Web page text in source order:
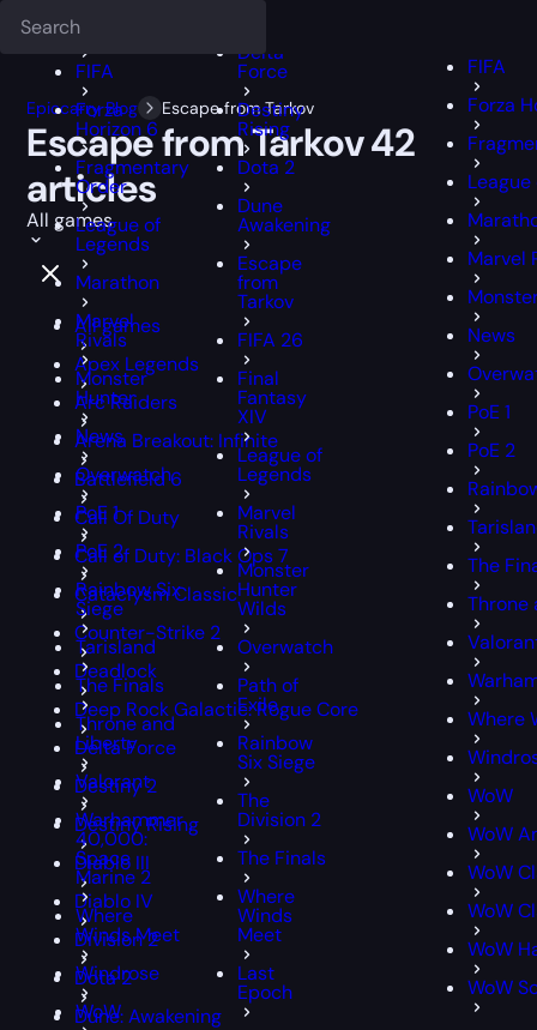
FFXIV
FIFA
Forza
Horizon 6
Fragmentary
Order
League of
Legends
Marathon
Marvel
Rivals
Monster
Hunter
News
Overwatch
PoE 1
PoE 2
Rainbow Six
Siege
Tarisland
The Finals
Throne and
Liberty
Valorant
Warhammer
40,000:
Space
Marine 2
Where
Winds Meet
Windrose
WoW
Delta
Force
Destiny
Rising
Dota 2
Dune
Awakening
Escape
from
Tarkov
FIFA 26
Final
Fantasy
XIV
League of
Legends
Marvel
Rivals
Monster
Hunter
Wilds
Overwatch
Path of
Exile
Rainbow
Six Siege
The
Division 2
The Finals
Where
Winds
Meet
Last
Epoch
FIFA
Forza
Marvel
News
PoE 1
PoE 2
The
Throne
Where
WoW
WoW
WoW
WoW
WoW
WoW
Epiccarry Blog Escape from Tarkov
Escape from Tarkov42
articles
All games
All games
Apex Legends
Arc Raiders
Arena Breakout: Infinite
Battlefield 6
Call Of Duty
Call of Duty: Black Ops 7
Cataclysm Classic
Counter-Strike 2
Deadlock
Deep Rock Galactic: Rogue Core
Delta Force
Destiny 2
Destiny Rising
Diablo III
Diablo IV
Division 2
Dota 2
Dune: Awakening